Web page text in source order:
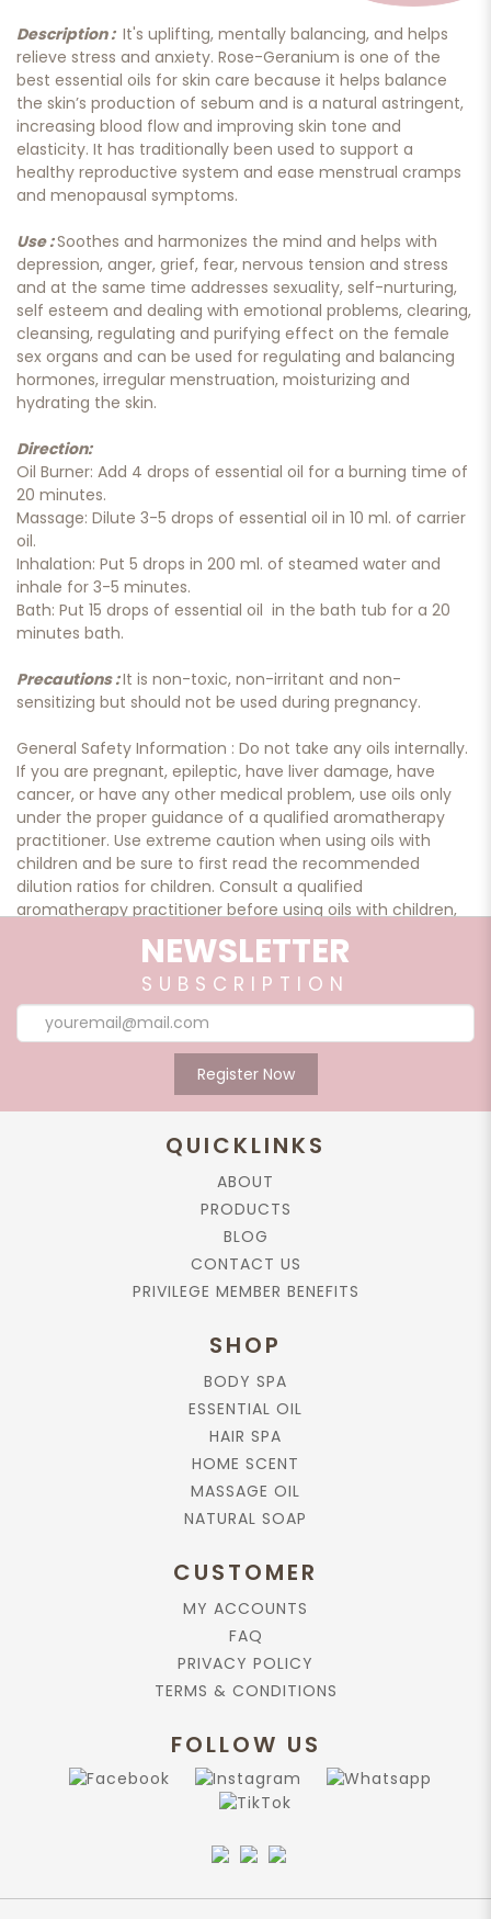
Description : It's uplifting, mentally balancing, and helps
relieve stress and anxiety. Rose-Geranium is one of the
best essential oils for skin care because it helps balance
the skin’s production of sebum and is a natural astringent,
increasing blood flow and improving skin tone and
elasticity. It has traditionally been used to support a
healthy reproductive system and ease menstrual cramps
and menopausal symptoms.
Use :Soothes and harmonizes the mind and helps with
depression, anger, grief, fear, nervous tension and stress
and at the same time addresses sexuality, self-nurturing,
self esteem and dealing with emotional problems, clearing,
cleansing, regulating and purifying effect on the female
sex organs and can be used for regulating and balancing
hormones, irregular menstruation, moisturizing and
hydrating the skin.
Direction:
Oil Burner: Add 4 drops of essential oil for a burning time of
20 minutes.
Massage: Dilute 3-5 drops of essential oil in 10 ml. of carrier
oil.
Inhalation: Put 5 drops in 200 ml. of steamed water and
inhale for 3-5 minutes.
Bath: Put 15 drops of essential oil in the bath tub for a 20
minutes bath.
Precautions :It is non-toxic, non-irritant and non-
sensitizing but should not be used during pregnancy.
General Safety Information : Do not take any oils internally.
If you are pregnant, epileptic, have liver damage, have
cancer, or have any other medical problem, use oils only
under the proper guidance of a qualified aromatherapy
practitioner. Use extreme caution when using oils with
children and be sure to first read the recommended
dilution ratios for children. Consult a qualified
aromatherapy practitioner before using oils with children,
RELATED PRODUCTS
Add to cart
Body Lotion, Rose, 165ml.
Add to cart
Add to cart
Rose Absolute, 10ml.
Add to cart
Home Scent , Rose-Geranium
$130.90
Add to cart
Lotus Absolute Essential Oil 10ml
NEWSLETTER
SUBSCRIPTION
Register Now
QUICKLINKS
ABOUT
PRODUCTS
BLOG
CONTACT US
PRIVILEGE MEMBER BENEFITS
SHOP
BODY SPA
ESSENTIAL OIL
HAIR SPA
HOME SCENT
MASSAGE OIL
NATURAL SOAP
CUSTOMER
MY ACCOUNTS
FAQ
PRIVACY POLICY
TERMS & CONDITIONS
FOLLOW US